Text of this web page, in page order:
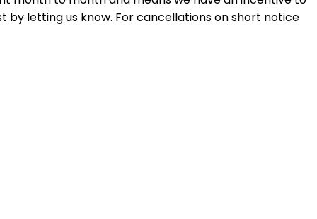
letting us know. For cancellations on short notice